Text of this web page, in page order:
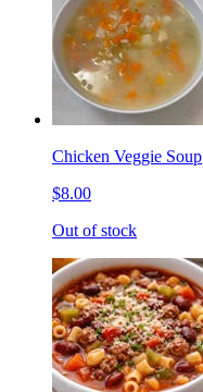
Chicken Veggie Soup
$8.00
Out of stock